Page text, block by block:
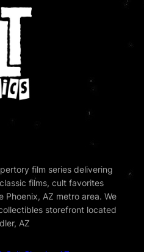
film series delivering
films, cult favorites
AZ metro area. We
storefront located
AZ